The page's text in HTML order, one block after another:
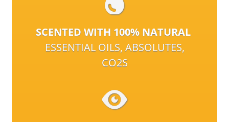
SCENTED WITH 100% NATURAL
ESSENTIAL OILS, ABSOLUTES,
CO2S